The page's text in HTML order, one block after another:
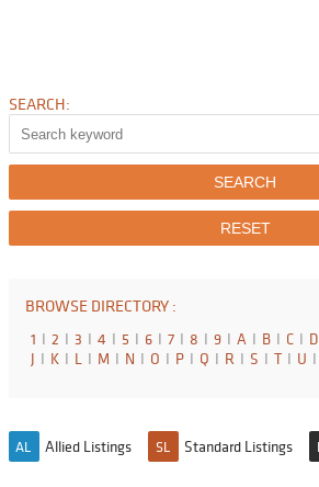
SEARCH:
BROWSE DIRECTORY :
1 I 2 I 3 I 4 I 5 I 6 I 7 I 8 I 9 I A I B I C I D
J I K I L I M I N I O I P I Q I R I S I T I U I
AL Allied Listings SL Standard Listings